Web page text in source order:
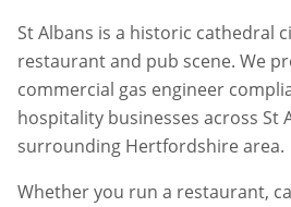
St Albans is a historic cathedral
restaurant and pub scene. We
commercial gas engineer
hospitality businesses across St
surrounding Hertfordshire area.
Whether you run a restaurant,